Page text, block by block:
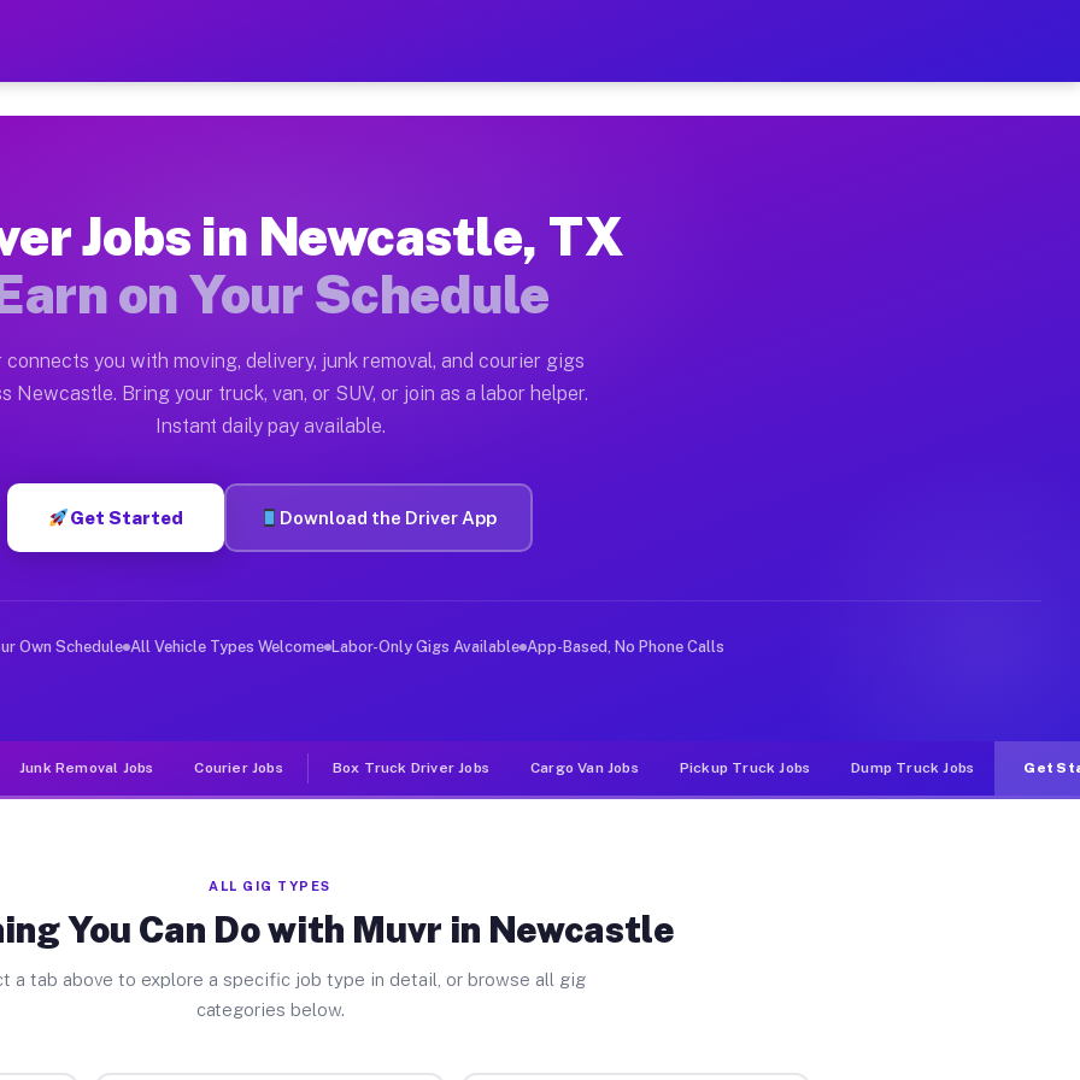
— Earn $28 to $42 Per Hour on Your Schedule
Moving gigs include apartment relocations, full home moves, office moves, and emergency
on the Muvr Platform
Newcastle TX
per hour on average. Box truck and dump truck operators often earn more due to higher-value moving
Newcastle TX
in Newcastle. Sedans and SUVs can handle courier and light delivery runs throughout the metro
Jobs Newcastle TX
deliver large items in cities like Newcastle. Unlike rideshare or food delivery apps, gigs on Muvr
Jobs in Newcastle, TX
on Your Schedule
connects you with moving, delivery, junk removal, and courier gigs
Newcastle. Bring your truck, van, or SUV, or join as a labor helper.
Instant daily pay available.
Get Started Download the Driver App
Own Schedule All Vehicle Types Welcome Labor-Only Gigs Available App-Based, No Phone Calls
Junk Removal Jobs Courier Jobs Box Truck Driver Jobs Cargo Van Jobs Pickup Truck Jobs Dump Truck Jobs Get
ALL GIG TYPES
You Can Do with Muvr in Newcastle
a tab above to explore a specific job type in detail, or browse all gig
categories below.